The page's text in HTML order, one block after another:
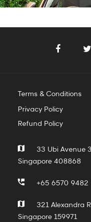
Terms & Conditions
Privacy Policy
Refund Policy
33 Ubi Avenue
Singapore 408868
+65 6570 9482
321 Alexandra
Singapore 159971